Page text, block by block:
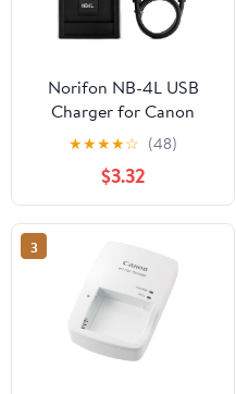
Norifon NB-4L USB
Charger for Canon
PowerShot SD750
SD780 is SD1000
SD1100 is SD1400 is
A2200 A3100 is, IXY
Digital 60, IXUS 220 HS,
Digital IXUS 70 Camera
and More
★★★★☆ (48)
$3.32
3